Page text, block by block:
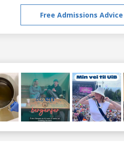
Free Admissions Advice